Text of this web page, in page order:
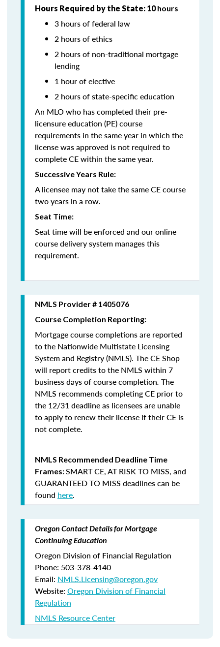
Hours Required by the State: 10hours
3 hours of federal law
2 hours of ethics
2 hours of non-traditional mortgage
lending
1 hour of elective
2 hours of state-specific education
An MLO who has completed their pre-
licensure education (PE) course
requirements in the same year in which the
license was approved is not required to
complete CE within the same year.
Successive Years Rule:
A licensee may not take the same CE course
two years in a row.
Seat Time:
Seat time will be enforced and our online
course delivery system manages this
requirement.
NMLS Provider # 1405076
Course Completion Reporting:
Mortgage course completions are reported
to the Nationwide Multistate Licensing
System and Registry (NMLS). The CE Shop
will report credits to the NMLS within 7
business days of course completion. The
NMLS recommends completing CE prior to
the 12/31 deadline as licensees are unable
to apply to renew their license if their CE is
not complete.
NMLS Recommended Deadline Time
Frames:SMART CE,AT RISK TO MISS, and
GUARANTEED TO MISS deadlines can be
found here.
Oregon Contact Details for Mortgage
Continuing Education
Oregon Division of Financial Regulation
Phone: 503-378-4140
Email: NMLS.Licensing@oregon.gov
Website: Oregon Division of Financial
Regulation
NMLS Resource Center